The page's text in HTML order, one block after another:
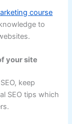
course
to
your site
keep
SEO tips which